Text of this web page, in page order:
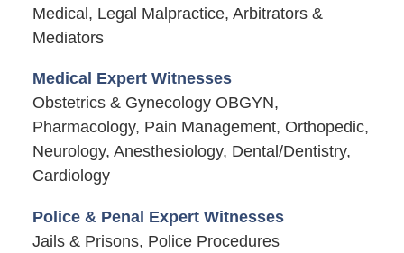
Medical, Legal Malpractice, Arbitrators &
Mediators
Medical Expert Witnesses
Obstetrics & Gynecology OBGYN,
Pharmacology, Pain Management, Orthopedic,
Neurology, Anesthesiology, Dental/Dentistry,
Cardiology
Police & Penal Expert Witnesses
Jails & Prisons, Police Procedures